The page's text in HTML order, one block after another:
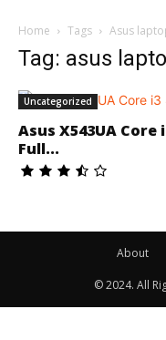
Home Tags Asus
Tag: asus
Uncategorized
Asus X543UA
Full...
About
© 2024. All